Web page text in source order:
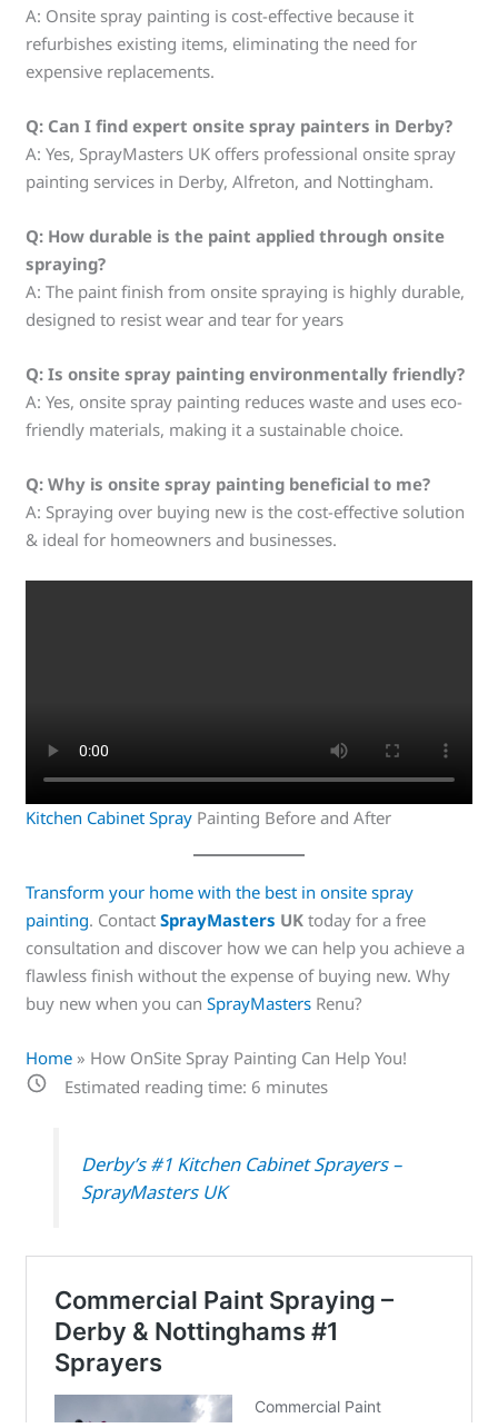
A: Onsite spray painting is cost-effective because it
refurbishes existing items, eliminating the need for
expensive replacements.
Q: Can I find expert onsite spray painters in Derby?
A: Yes, SprayMasters UK offers professional onsite spray
painting services in Derby, Alfreton, and Nottingham.
Q: How durable is the paint applied through onsite
spraying?
A: The paint finish from onsite spraying is highly durable,
designed to resist wear and tear for years
Q: Is onsite spray painting environmentally friendly?
A: Yes, onsite spray painting reduces waste and uses eco-
friendly materials, making it a sustainable choice.
Q: Why is onsite spray painting beneficial to me?
A: Spraying over buying new is the cost-effective solution
& ideal for homeowners and businesses.
Kitchen Cabinet Spray Painting Before and After
Transform your home with the best in onsite spray
painting. ContactSprayMasters UK today for a free
consultation and discover how we can help you achieve a
flawless finish without the expense of buying new. Why
buy new when you canSprayMasters Renu?
Home » How OnSite Spray Painting Can Help You!
Estimated reading time: 6 minutes
Derby’s #1 Kitchen Cabinet Sprayers –
SprayMasters UK